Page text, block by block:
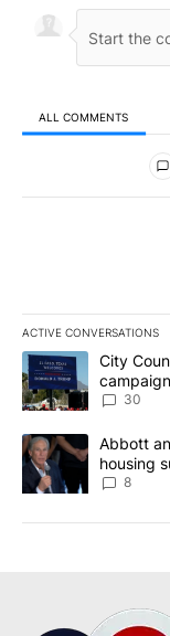
ALL COMMENTS
All Comments
ACTIVE CONVERSATIONS
The following is a
A trending article
City
30
A trending article
Abbott
housing
8